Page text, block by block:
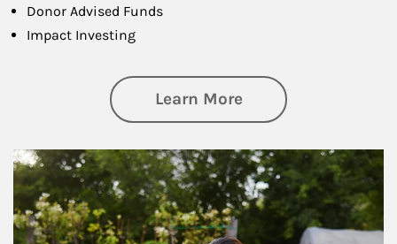
Donor Advised Funds
Impact Investing
Learn Moreabout
Article Image